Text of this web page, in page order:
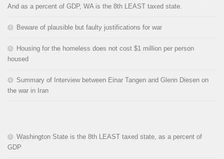
And as a percent of GDP, WA is the 8th LEAST taxed state.
Beware of plausible but faulty justifications for war
Housing for the homeless does not cost $1 million per person
housed
Summary of Interview between Einar Tangen and Glenn Diesen on
the war in Iran
Washington State is the 8th LEAST taxed state, as a percent of
GDP